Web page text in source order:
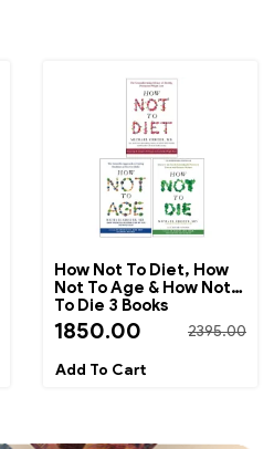
How Not To Diet, How
Not To Age & How Not
To Die 3 Books
Collection Set By
Michael Greger
1850.00 2395.00